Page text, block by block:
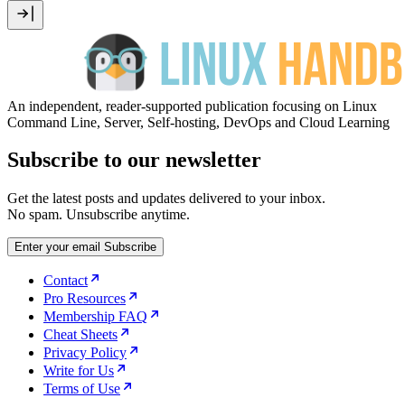
An independent, reader-supported publication focusing on Linux
Command Line, Server, Self-hosting, DevOps and Cloud Learning
Subscribe to our newsletter
Get the latest posts and updates delivered to your inbox.
No spam. Unsubscribe anytime.
Enter your email Subscribe
Contact
Pro Resources
Membership FAQ
Cheat Sheets
Privacy Policy
Write for Us
Terms of Use